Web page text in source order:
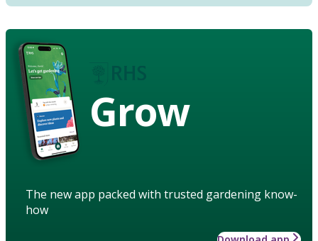
Grow
The new app packed with trusted gardening know-
how